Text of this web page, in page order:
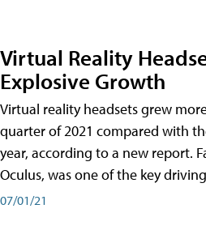
Virtual Reality
Explosive Growth
Virtual reality headsets grew
quarter of 2021 compared with
year, according to a new report.
Oculus, was one of the key
07/01/21